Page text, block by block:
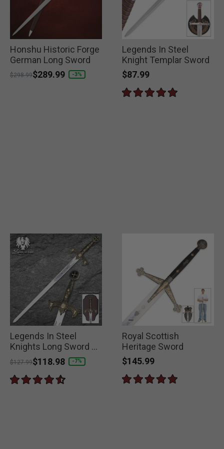
Honshu Historic Forge
German Long Sword
Price reduced from
$298.99to
$289.99 -3%
Legends In Steel
Knight Templar Sword
$87.99
Legends In Steel
Knights Long Sword &
Wall Plaque
Price reduced from
$127.99to
$118.98 -7%
Royal Scottish
Heritage Sword
$145.99